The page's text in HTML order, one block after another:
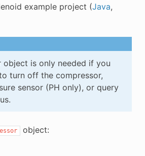
example project (Java,
object is only needed if you
turn off the compressor,
sensor (PH only), or query
object: